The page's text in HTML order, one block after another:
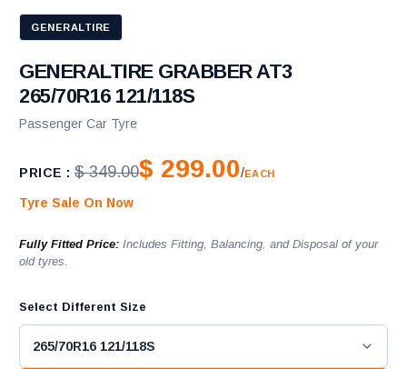
GENERALTIRE
GENERALTIRE GRABBER AT3
265/70R16 121/118S
Passenger Car Tyre
PRICE : $ 349.00$ 299.00/EACH
Tyre Sale On Now
Fully Fitted Price: Includes Fitting, Balancing, and Disposal of your
old tyres.
Select Different Size